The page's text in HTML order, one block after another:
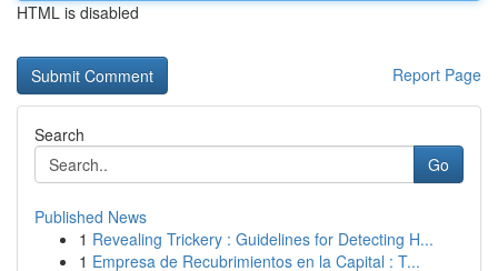
HTML is disabled
Report Page
Search
Go
Published News
1 Revealing Trickery : Guidelines for Detecting H...
1 Empresa de Recubrimientos en la Capital : T...